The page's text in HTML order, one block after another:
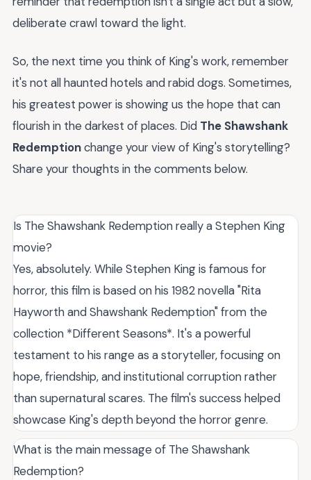
deliberate crawl toward the light.
So, the next time you think of King's work, remember
it's not all haunted hotels and rabid dogs. Sometimes,
his greatest power is showing us the hope that can
flourish in the darkest of places. Did The Shawshank
Redemptionchange your view of King's storytelling?
Share your thoughts in the comments below.
Is The Shawshank Redemption really a Stephen King
movie?
Yes, absolutely. While Stephen King is famous for
horror, this film is based on his 1982 novella "Rita
Hayworth and Shawshank Redemption" from the
collection *Different Seasons*. It's a powerful
testament to his range as a storyteller, focusing on
hope, friendship, and institutional corruption rather
than supernatural scares. The film's success helped
showcase King's depth beyond the horror genre.
What is the main message of The Shawshank
Redemption?